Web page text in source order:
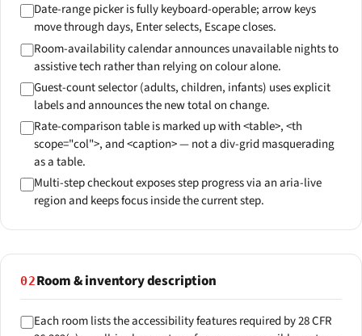
Date-range picker is fully keyboard-operable; arrow keys
move through days, Enter selects, Escape closes.
Room-availability calendar announces unavailable nights to
assistive tech rather than relying on colour alone.
Guest-count selector (adults, children, infants) uses explicit
labels and announces the new total on change.
Rate-comparison table is marked up with <table>, <th
scope="col">, and <caption> — not a div-grid masquerading
as a table.
Multi-step checkout exposes step progress via an aria-live
region and keeps focus inside the current step.
02Room & inventory description
Each room lists the accessibility features required by 28 CFR